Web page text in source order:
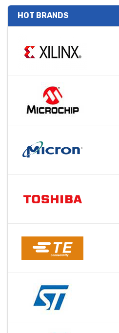
HOT BRANDS